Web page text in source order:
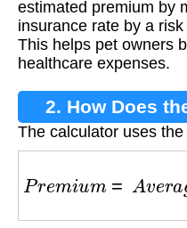
estimated premium by
insurance rate by a
This helps pet owners
healthcare expenses.
2. How Does
The calculator uses
Pr u e